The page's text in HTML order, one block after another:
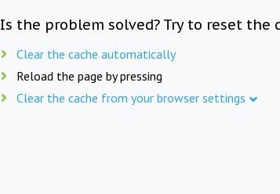
Is the problem solved? Try to reset the
Clear the cache automatically
Reload the page by pressing
Clear the cache from your browser settings